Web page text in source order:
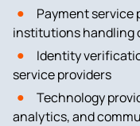
Payment service
institutions handling
Identity
service providers
Technology
analytics, and